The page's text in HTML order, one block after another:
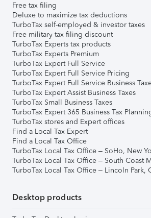
Free tax filing
Deluxe to maximize tax deductions
TurboTax self-employed & investor taxes
Free military tax filing discount
TurboTax Experts tax products
TurboTax Experts Premium
TurboTax Expert Full Service
TurboTax Expert Full Service Pricing
TurboTax Expert Full Service Business
TurboTax Expert Assist Business Taxes
TurboTax Small Business Taxes
TurboTax Expert 365 Business Tax
TurboTax stores and Expert offices
Find a Local Tax Expert
Find a Local Tax Office
TurboTax Local Tax Office – SoHo, New
TurboTax Local Tax Office – South Coast
TurboTax Local Tax Office – Lincoln Park,
Desktop products